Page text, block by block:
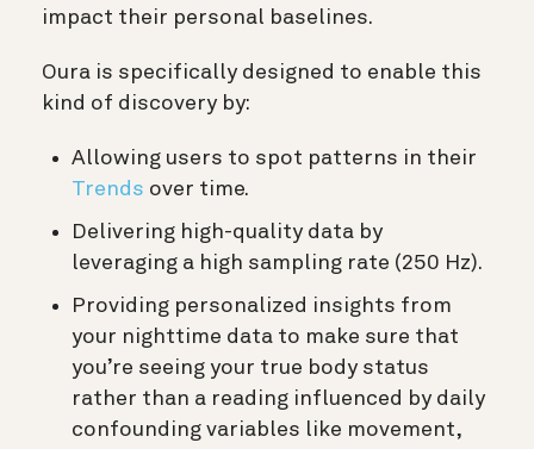
impact their personal baselines.
Oura is specifically designed to enable this
kind of discovery by:
Allowing users to spot patterns in their
Trends over time.
Delivering high-quality data by
leveraging a high sampling rate (250 Hz).
Providing personalized insights from
your nighttime data to make sure that
you’re seeing your true body status
rather than a reading influenced by daily
confounding variables like movement,